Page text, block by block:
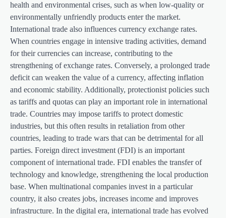
health and environmental crises, such as when low-quality or
environmentally unfriendly products enter the market.
International trade also influences currency exchange rates.
When countries engage in intensive trading activities, demand
for their currencies can increase, contributing to the
strengthening of exchange rates. Conversely, a prolonged trade
deficit can weaken the value of a currency, affecting inflation
and economic stability. Additionally, protectionist policies such
as tariffs and quotas can play an important role in international
trade. Countries may impose tariffs to protect domestic
industries, but this often results in retaliation from other
countries, leading to trade wars that can be detrimental for all
parties. Foreign direct investment (FDI) is an important
component of international trade. FDI enables the transfer of
technology and knowledge, strengthening the local production
base. When multinational companies invest in a particular
country, it also creates jobs, increases income and improves
infrastructure. In the digital era, international trade has evolved